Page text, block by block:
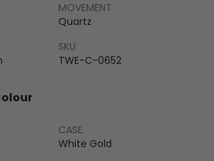
MOVEMENT
Quartz
SKU
TWE-C-0652
CASE
White Gold